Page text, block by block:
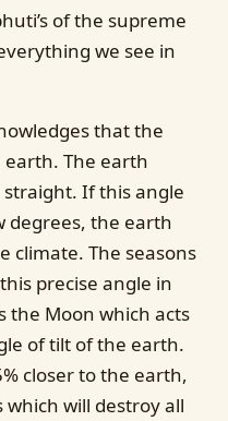
of the supreme
we see in
that the
earth. The earth
If this angle
degrees, the earth
climate. The seasons
precise angle in
the Moon which acts
of tilt of the earth.
closer to the earth,
will destroy all